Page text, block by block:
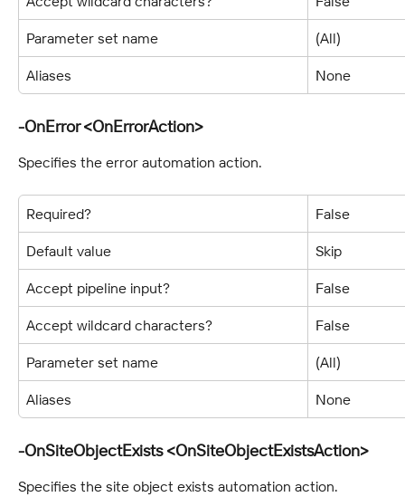
Parameter set name (All)
Aliases None
-OnError <OnErrorAction>
Specifies the error automation action.
Required? False
Default value Skip
Accept pipeline input? False
Accept wildcard characters? False
Parameter set name (All)
Aliases None
-OnSiteObjectExists <OnSiteObjectExistsAction>
Specifies the site object exists automation action.